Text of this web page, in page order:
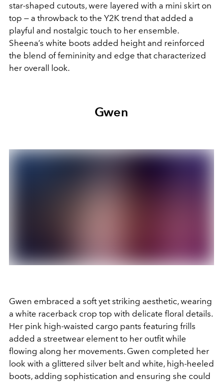
star-shaped cutouts, were layered with a mini skirt on
top — a throwback to the Y2K trend that added a
playful and nostalgic touch to her ensemble.
Sheena’s white boots added height and reinforced
the blend of femininity and edge that characterized
her overall look.
Gwen
Gwen embraced a soft yet striking aesthetic, wearing
a white racerback crop top with delicate floral details.
Her pink high-waisted cargo pants featuring frills
added a streetwear element to her outfit while
flowing along her movements. Gwen completed her
look with a glittered silver belt and white, high-heeled
boots, adding sophistication and ensuring she could